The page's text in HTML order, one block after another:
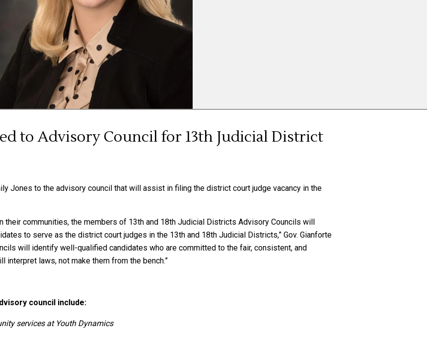
to Advisory Council for 13th Judicial District
Jones to the advisory council that will assist in filing the district court judge vacancy in the
their communities, the members of 13th and 18th Judicial Districts Advisory Councils will
to serve as the district court judges in the 13th and 18th Judicial Districts,” Gov. Gianforte
will identify well-qualified candidates who are committed to the fair, consistent, and
interpret laws, not make them from the bench.”
council include:
services at Youth Dynamics